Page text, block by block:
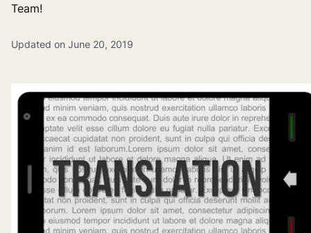
Team!
Updated on June 20, 2019